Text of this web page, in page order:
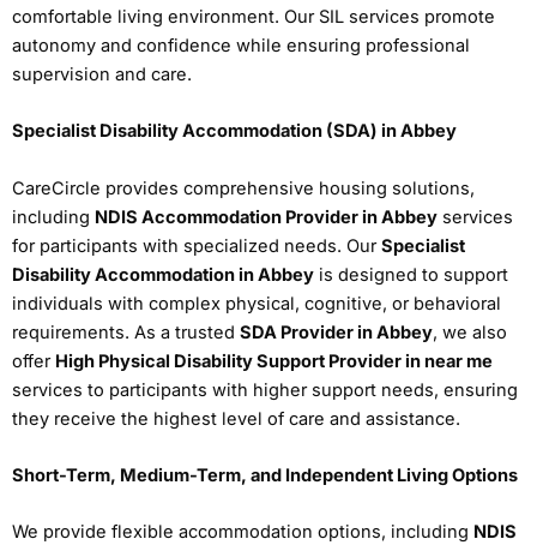
comfortable living environment. Our SIL services promote
autonomy and confidence while ensuring professional
supervision and care.
Specialist Disability Accommodation (SDA) in Abbey
CareCircle provides comprehensive housing solutions,
including NDIS Accommodation Provider in Abbey services
for participants with specialized needs. OurSpecialist
Disability Accommodation in Abbey is designed to support
individuals with complex physical, cognitive, or behavioral
requirements. As a trusted SDA Provider in Abbey, we also
offer High Physical Disability Support Provider in near me
services to participants with higher support needs, ensuring
they receive the highest level of care and assistance.
Short-Term, Medium-Term, and Independent Living Options
We provide flexible accommodation options, including NDIS